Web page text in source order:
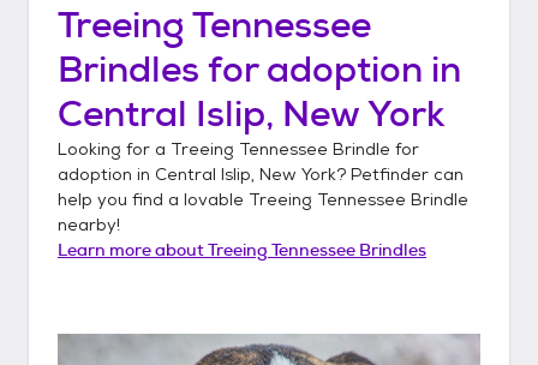
Treeing Tennessee
Brindles for adoption in
Central Islip, New York
Looking for a Treeing Tennessee Brindle for
adoption in Central Islip, New York? Petfinder can
help you find a lovable Treeing Tennessee Brindle
nearby!
Learn more aboutTreeing Tennessee Brindles